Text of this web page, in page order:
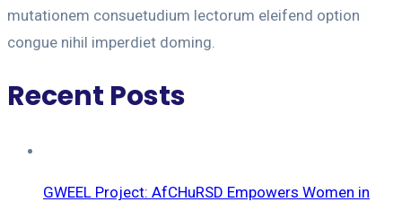
mutationem consuetudium lectorum eleifend option
congue nihil imperdiet doming.
Recent Posts
GWEEL Project: AfCHuRSD Empowers Women in